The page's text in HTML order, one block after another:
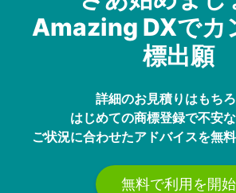
Amazing DXでカ
標出願
詳細のお見積りはもちろ
はじめての商標登録で不安
ご状況に合わせたアドバイスを無料
無料で利用を開始